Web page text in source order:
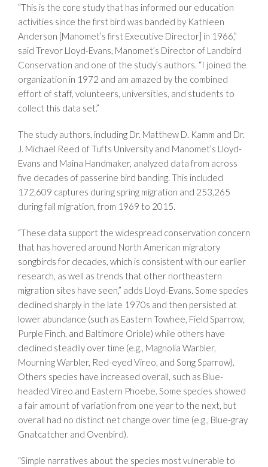
“This is the core study that has informed our education
activities since the first bird was banded by Kathleen
Anderson [Manomet’s first Executive Director] in 1966,”
said Trevor Lloyd-Evans, Manomet’s Director of Landbird
Conservation and one of the study’s authors. “I joined the
organization in 1972 and am amazed by the combined
effort of staff, volunteers, universities, and students to
collect this data set.”
The study authors, including Dr. Matthew D. Kamm and Dr.
J. Michael Reed of Tufts University and Manomet’s Lloyd-
Evans and Maina Handmaker, analyzed data from across
five decades of passerine bird banding. This included
172,609 captures during spring migration and 253,265
during fall migration, from 1969 to 2015.
“These data support the widespread conservation concern
that has hovered around North American migratory
songbirds for decades, which is consistent with our earlier
research, as well as trends that other northeastern
migration sites have seen,” adds Lloyd-Evans. Some species
declined sharply in the late 1970s and then persisted at
lower abundance (such as Eastern Towhee, Field Sparrow,
Purple Finch, and Baltimore Oriole) while others have
declined steadily over time (e.g., Magnolia Warbler,
Mourning Warbler, Red-eyed Vireo, and Song Sparrow).
Others species have increased overall, such as Blue-
headed Vireo and Eastern Phoebe. Some species showed
a fair amount of variation from one year to the next, but
overall had no distinct net change over time (e.g., Blue-gray
Gnatcatcher and Ovenbird).
“Simple narratives about the species most vulnerable to